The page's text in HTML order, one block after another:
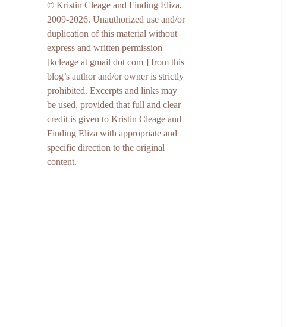
© Kristin Cleage and Finding Eliza,
2009-2026. Unauthorized use and/or
duplication of this material without
express and written permission
[kcleage at gmail dot com ] from this
blog’s author and/or owner is strictly
prohibited. Excerpts and links may
be used, provided that full and clear
credit is given to Kristin Cleage and
Finding Eliza with appropriate and
specific direction to the original
content.